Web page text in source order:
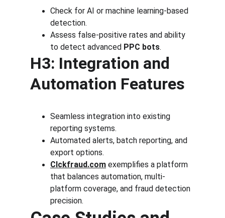
Check for AI or machine learning-based
detection.
Assess false-positive rates and ability
to detect advanced PPC bots.
H3: Integration and
Automation Features
Seamless integration into existing
reporting systems.
Automated alerts, batch reporting, and
export options.
Clckfraud.com exemplifies a platform
that balances automation, multi-
platform coverage, and fraud detection
precision.